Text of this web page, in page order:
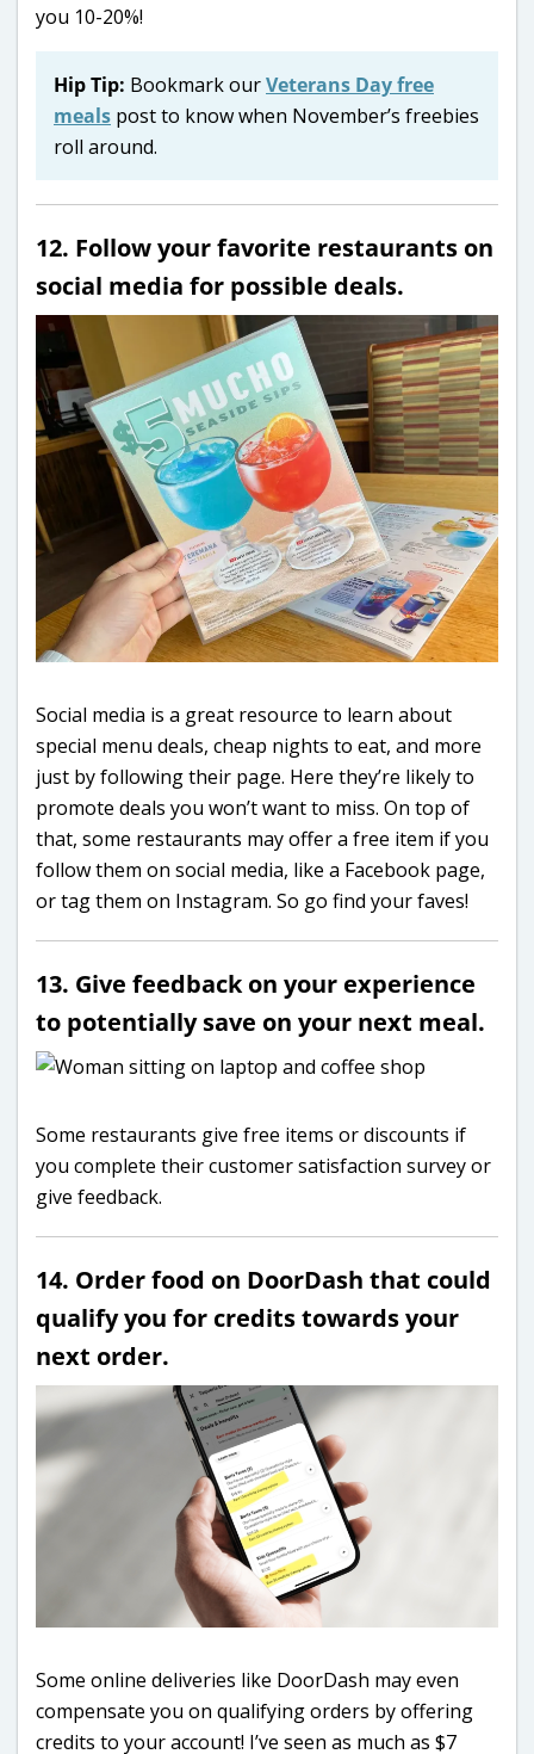
you 10-20%!
Hip Tip: Bookmark ourVeterans Day free
meals post to know when November’s freebies
roll around.
12. Follow your favorite restaurants on
social media for possible deals.
Social media is a great resource to learn about
special menu deals, cheap nights to eat, and more
just by following their page. Here they’re likely to
promote deals you won’t want to miss. On top of
that, some restaurants may offer a free item if you
follow them on social media, like a Facebook page,
or tag them on Instagram. So go find your faves!
13. Give feedback on your experience
to potentially save on your next meal.
Some restaurants give free items or discounts if
you complete their customer satisfaction survey or
give feedback.
14. Order food on DoorDash that could
qualify you for credits towards your
next order.
Some online deliveries like DoorDash may even
compensate you on qualifying orders by offering
credits to your account! I’ve seen as much as $7